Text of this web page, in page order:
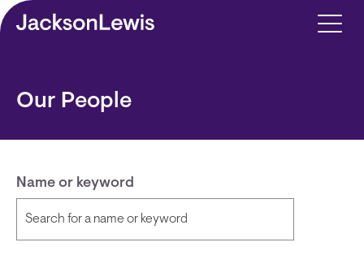
Skip to main content
Our People
Name or keyword